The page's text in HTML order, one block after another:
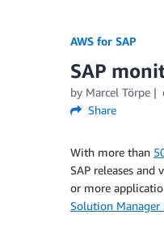
AWS for SAP
SAP
by Marcel Törpe
Share
With more than
SAP releases and
or more
Solution Manager